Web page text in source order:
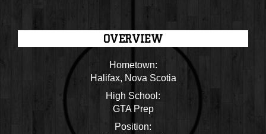
OVERVIEW
Hometown:
Halifax, Nova Scotia
High School:
GTA Prep
Position: